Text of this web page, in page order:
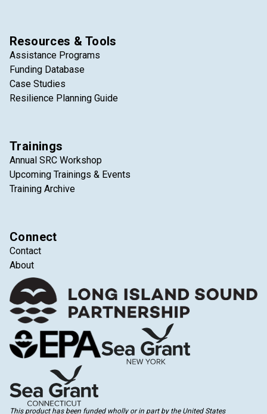
Resources & Tools
Assistance Programs
Funding Database
Case Studies
Resilience Planning Guide
Trainings
Annual SRC Workshop
Upcoming Trainings & Events
Training Archive
Connect
Contact
About
This product has been funded wholly or in part by the United States